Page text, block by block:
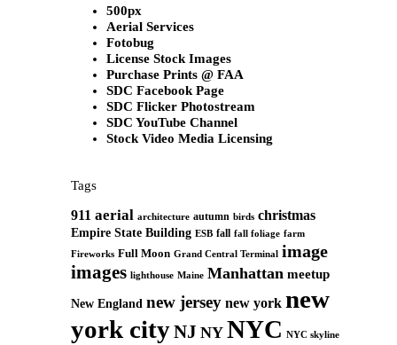
500px
Aerial Services
Fotobug
License Stock Images
Purchase Prints @ FAA
SDC Facebook Page
SDC Flicker Photostream
SDC YouTube Channel
Stock Video Media Licensing
Tags
911 aerial architecture autumn birds christmas
Empire State Building ESB fall fall foliage farm
Fireworks Full Moon Grand Central Terminal image
images lighthouse Maine Manhattan meetup
New England new jersey new york new
york cityNJ NY NYC NYC skyline